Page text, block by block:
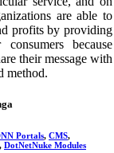
are able to
profits by providing
because
their message with
method.
Portals, CMS,
, DotNetNuke Modules